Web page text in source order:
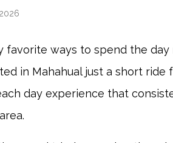
favorite ways to spend the day
in Mahahual just a short
day experience that